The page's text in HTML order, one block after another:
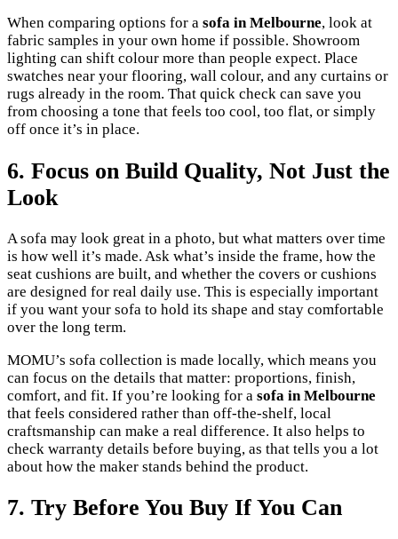
When comparing options for a sofa in Melbourne, look at
fabric samples in your own home if possible. Showroom
lighting can shift colour more than people expect. Place
swatches near your flooring, wall colour, and any curtains or
rugs already in the room. That quick check can save you
from choosing a tone that feels too cool, too flat, or simply
off once it’s in place.
6. Focus on Build Quality, Not Just the
Look
A sofa may look great in a photo, but what matters over time
is how well it’s made. Ask what’s inside the frame, how the
seat cushions are built, and whether the covers or cushions
are designed for real daily use. This is especially important
if you want your sofa to hold its shape and stay comfortable
over the long term.
MOMU’s sofa collection is made locally, which means you
can focus on the details that matter: proportions, finish,
comfort, and fit. If you’re looking for a sofa in Melbourne
that feels considered rather than off-the-shelf, local
craftsmanship can make a real difference. It also helps to
check warranty details before buying, as that tells you a lot
about how the maker stands behind the product.
7. Try Before You Buy If You Can